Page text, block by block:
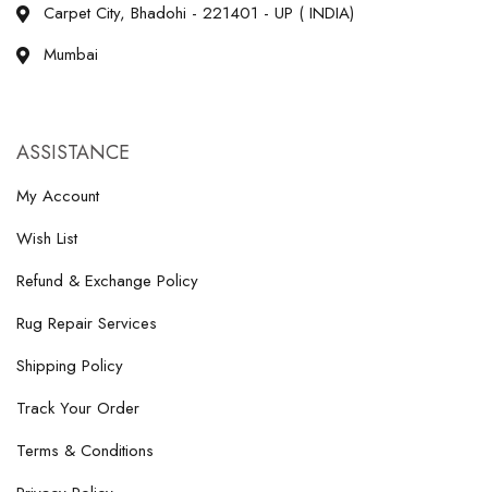
Carpet City, Bhadohi - 221401 - UP ( INDIA)
Mumbai
ASSISTANCE
My Account
Wish List
Refund & Exchange Policy
Rug Repair Services
Shipping Policy
Track Your Order
Terms & Conditions